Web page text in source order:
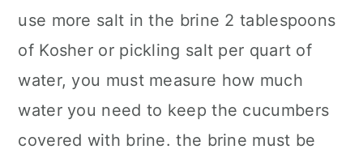
use more salt in the brine 2 tablespoons
of Kosher or pickling salt per quart of
water, you must measure how much
water you need to keep the cucumbers
covered with brine. the brine must be